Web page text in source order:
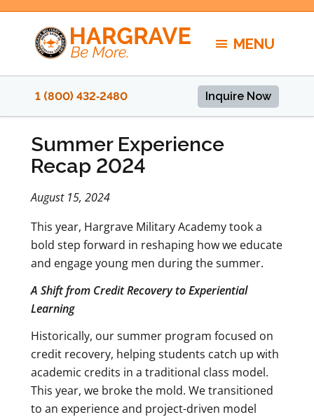
Skip
content
MENU
1 (800) 432‑2480 Inquire Now
Summer Experience
Recap 2024
August 15, 2024
This year, Hargrave Military Academy took a
bold step forward in reshaping how we educate
and engage young men during the summer.
A Shift from Credit Recovery to Experiential
Learning
Historically, our summer program focused on
credit recovery, helping students catch up with
academic credits in a traditional class model.
This year, we broke the mold. We transitioned
to an experience and project-driven model